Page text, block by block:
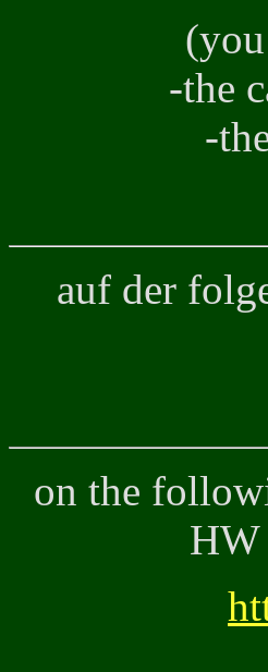
-the
-
auf der
on the
HW